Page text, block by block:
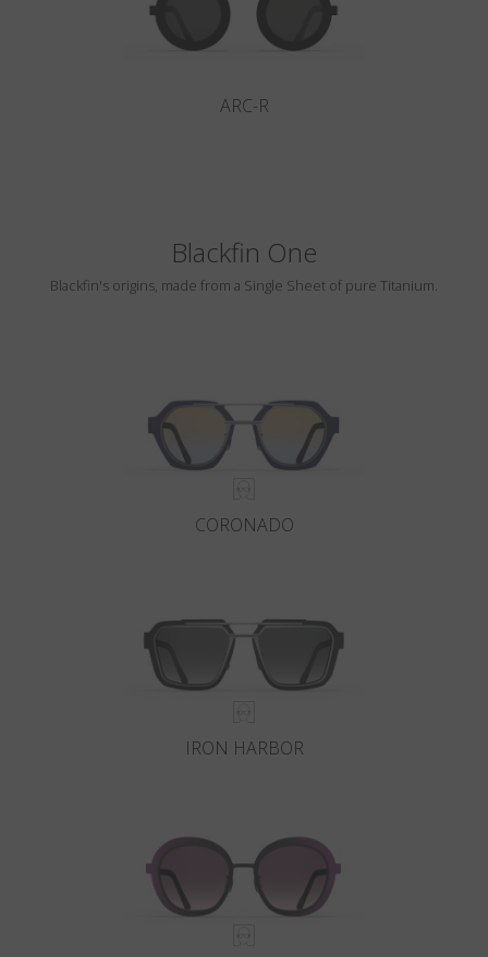
ARC-R
Blackfin One
Blackfin's origins, made from a Single Sheet of pure Titanium.
CORONADO
IRON HARBOR